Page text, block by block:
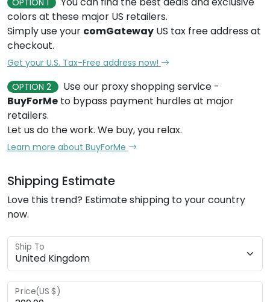
OPTION 1
colors at these major US retailers.
Simply use your comGateway US tax free address at
checkout.
Get your U.S. Tax-Free address now!
OPTION 2
Use our proxy shopping service -
BuyForMe to bypass payment hurdles at major
retailers.
Let us do the work. We buy, you relax.
Learn more about BuyForMe
Shipping Estimate
Love this trend? Estimate shipping to your country
now.
Ship To
Price(US $)